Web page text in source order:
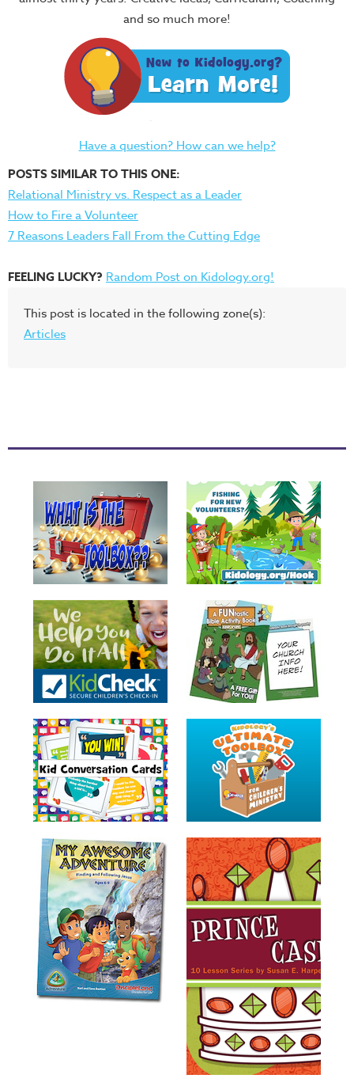
and so much more!
Have a question? How can we help?
POSTS SIMILAR TO THIS ONE:
Relational Ministry vs. Respect as a Leader
How to Fire a Volunteer
7 Reasons Leaders Fall From the Cutting Edge
FEELING LUCKY? Random Post on Kidology.org!
This post is located in the following zone(s):
Articles